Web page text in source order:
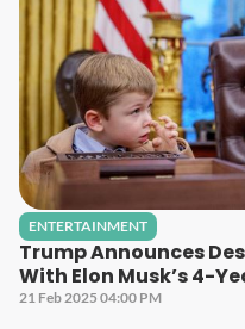
ENTERTAINMENT
Trump Announces
With Elon Musk’s 4-
21 Feb 2025 04:00 PM